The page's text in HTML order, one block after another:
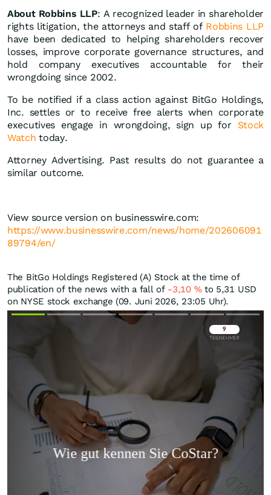
About Robbins LLP: A recognized leader in shareholder
rights litigation, the attorneys and staff of Robbins LLP
have been dedicated to helping shareholders recover
losses, improve corporate governance structures, and
hold company executives accountable for their
wrongdoing since 2002.
To be notified if a class action against BitGo Holdings,
Inc. settles or to receive free alerts when corporate
executives engage in wrongdoing, sign up for Stock
Watch today.
Attorney Advertising. Past results do not guarantee a
similar outcome.
View source version on businesswire.com:
https://www.businesswire.com/news/home/202606091
89794/en/
The BitGo Holdings Registered (A) Stock at the time of
publication of the news with a fall of -3,10 %to 5,31 USD
on NYSE stock exchange (09. Juni 2026, 23:05 Uhr).
Überspringen